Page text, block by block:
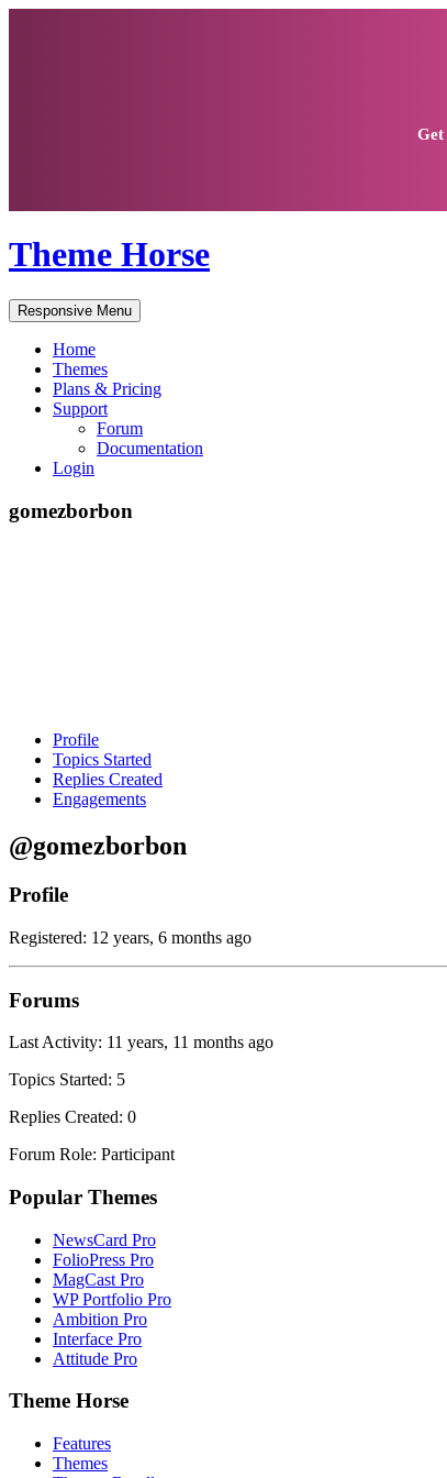
Get
Theme Horse
Responsive Menu
Home
Themes
Plans & Pricing
Support
Forum
Documentation
Login
gomezborbon
Profile
Topics Started
Replies Created
Engagements
@gomezborbon
Profile
Registered: 12 years, 6 months ago
Forums
Last Activity: 11 years, 11 months ago
Topics Started: 5
Replies Created: 0
Forum Role: Participant
Popular Themes
NewsCard Pro
FolioPress Pro
MagCast Pro
WP Portfolio Pro
Ambition Pro
Interface Pro
Attitude Pro
Theme Horse
Features
Themes